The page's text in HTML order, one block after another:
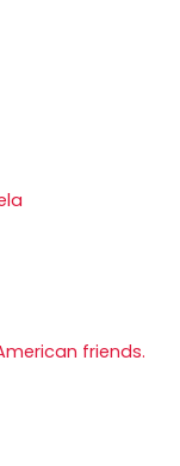
friends.